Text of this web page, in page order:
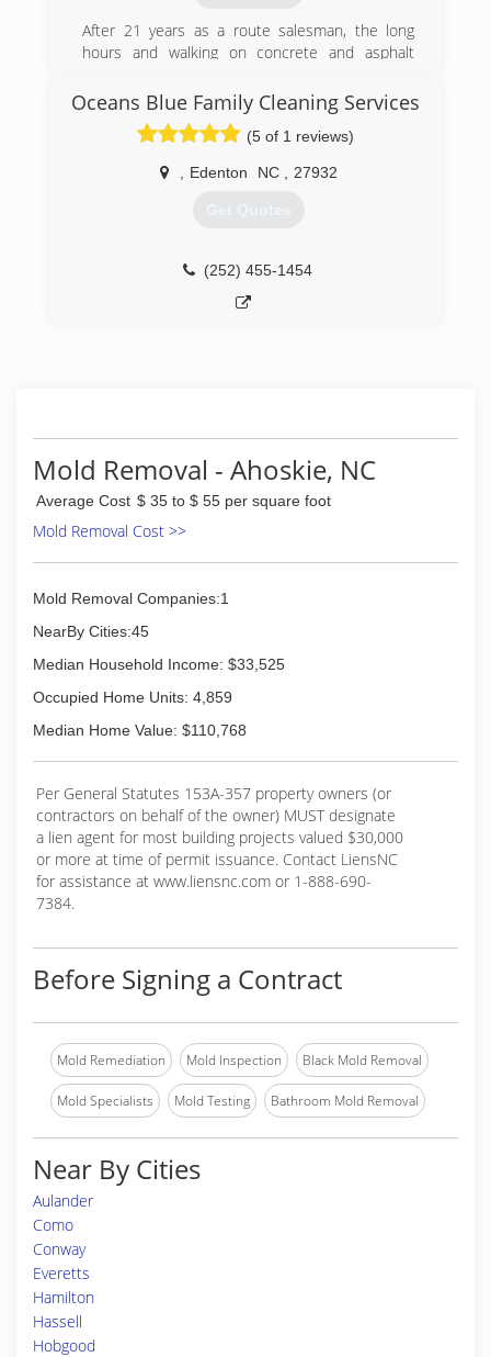
After 21 years as a route salesman, the long
hours and walking on concrete and asphalt
any longer. I tried selling high end stone work,
cars and trucks, & others with very little
success. Out of desperation I picked up a few
jobs mowing and trimming yards. As this
business gradually grew, my clients asked for
referrals to pressure wash their home, deck,
(252) 562-3767
Oceans Blue Family Cleaning Services
(5 of 1 reviews)
Edenton NC 27932
Get Quotes
(252) 455-1454
Mold Removal - Ahoskie, NC
Average Cost $ 35 to $ 55 per square foot
Mold Removal Cost >>
Mold Removal Companies:1
NearBy Cities:45
Median Household Income: $33,525
Occupied Home Units: 4,859
Median Home Value: $110,768
Per General Statutes 153A-357 property owners (or
contractors on behalf of the owner) MUST designate
a lien agent for most building projects valued $30,000
or more at time of permit issuance. Contact LiensNC
for assistance at www.liensnc.com or 1-888-690-
7384.
Before Signing a Contract
Mold Remediation Mold Inspection Black Mold Removal
Mold Specialists Mold Testing Bathroom Mold Removal
Near By Cities
Aulander
Como
Conway
Everetts
Hamilton
Hassell
Hobgood